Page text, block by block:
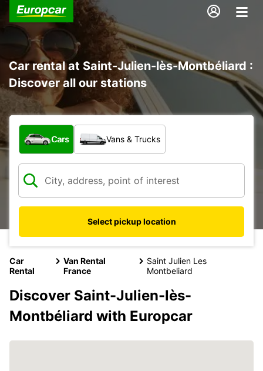
Car rental at Saint-Julien-lès-Montbéliard :
Discover all our stations
What type of vehicle?
Cars Vans & Trucks
Select pickup location
Car
Rental
Van Rental
France
Saint Julien Les
Montbeliard
Discover Saint-Julien-lès-
Montbéliard with Europcar